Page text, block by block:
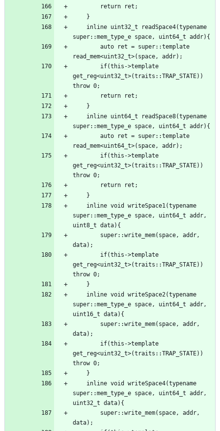
get_reg<uint32_t>(traits::TRAP_STATE))
get_reg<uint32_t>(traits::TRAP_STATE))
super::mem_type_e space, uint64_t addr,
get_reg<uint32_t>(traits::TRAP_STATE))
super::mem_type_e space, uint64_t addr,
get_reg<uint32_t>(traits::TRAP_STATE))
super::mem_type_e space, uint64_t addr,